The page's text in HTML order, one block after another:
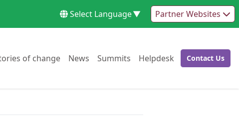
Select Language▼ Partner Websites
of changeGo to:
News Go to:
Summits Go to:
Helpdesk Go to:Go to:
Contact Us